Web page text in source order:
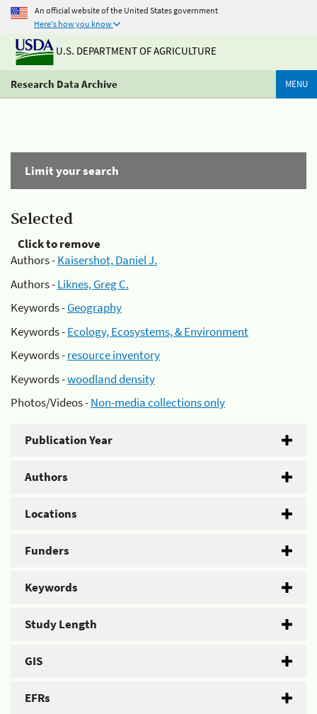
An official website of the United States government
Here's how you know
U.S. DEPARTMENT OF AGRICULTURE
Research Data Archive MENU
Limit your search
Selected
Click to remove
Authors -Kaisershot, Daniel J.
Authors -Liknes, Greg C.
Keywords -Geography
Keywords -Ecology, Ecosystems, & Environment
Keywords -resource inventory
Keywords -woodland density
Photos/Videos -Non-media collections only
Publication Year
Authors
Locations
Funders
Keywords
Study Length
GIS
EFRs